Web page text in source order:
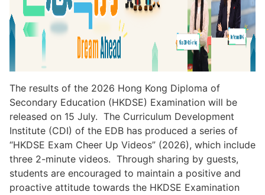
The results of the 2026 Hong Kong Diploma of
Secondary Education (HKDSE) Examination will be
released on 15 July. The Curriculum Development
Institute (CDI) of the EDB has produced a series of
“HKDSE Exam Cheer Up Videos” (2026), which include
three 2-minute videos. Through sharing by guests,
students are encouraged to maintain a positive and
proactive attitude towards the HKDSE Examination